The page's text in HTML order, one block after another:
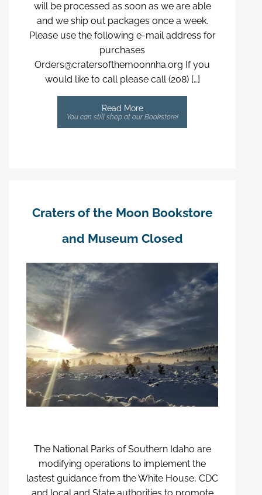
will be processed as soon as we are able
and we ship out packages once a week.
Please use the following e-mail address for
purchases
Orders@cratersofthemoonnha.org If you
would like to call please call (208) […]
Read More
You can still shop at our Bookstore!
Craters of the Moon Bookstore
and Museum Closed
The National Parks of Southern Idaho are
modifying operations to implement the
lastest guidance from the White House, CDC